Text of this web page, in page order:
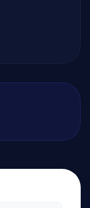
العربية